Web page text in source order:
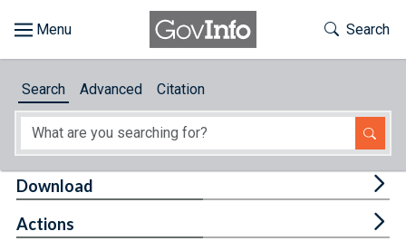
About
Toggle
Search
Search Advanced Citation
Download
Actions